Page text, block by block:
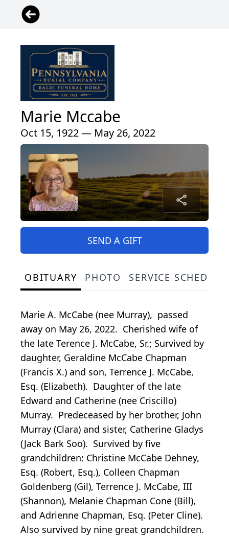
Marie Mccabe
Oct 15, 1922 — May 26, 2022
SEND A GIFT
OBITUARY PHOTO SERVICE
Marie A. McCabe (nee Murray), passed
away on May 26, 2022. Cherished wife of
the late Terence J. McCabe, Sr.; Survived by
daughter, Geraldine McCabe Chapman
(Francis X.) and son, Terrence J. McCabe,
Esq. (Elizabeth). Daughter of the late
Edward and Catherine (nee Criscillo)
Murray. Predeceased by her brother, John
Murray (Clara) and sister, Catherine Gladys
(Jack Bark Soo). Survived by five
grandchildren: Christine McCabe Dehney,
Esq. (Robert, Esq.), Colleen Chapman
Goldenberg (Gil), Terrence J. McCabe, III
(Shannon), Melanie Chapman Cone (Bill),
and Adrienne Chapman, Esq. (Peter Cline).
Also survived by nine great grandchildren.